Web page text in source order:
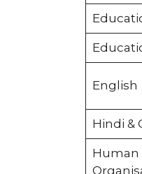
English
Hindi &
Human